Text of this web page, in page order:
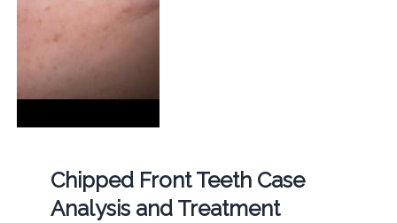
Chipped Front Teeth Case
Analysis and Treatment